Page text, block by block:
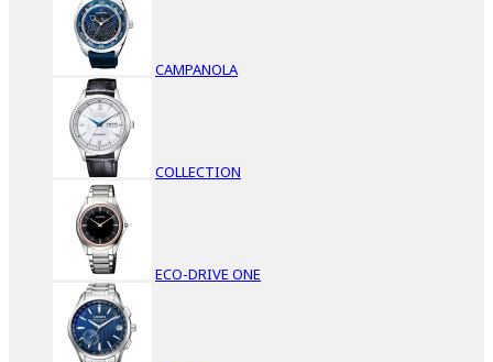
CAMPANOLA
COLLECTION
ECO-DRIVE ONE